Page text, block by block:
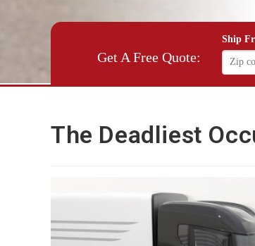
Get A Free Quote:
Ship
The Deadliest